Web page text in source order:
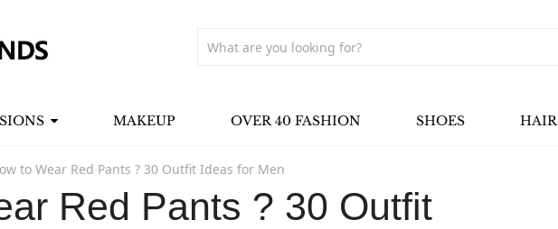
MAKEUP OVER 40 FASHION SHOES HAIR
to Wear Red Pants ? 30 Outfit Ideas for Men
Red Pants ? 30 Outfit